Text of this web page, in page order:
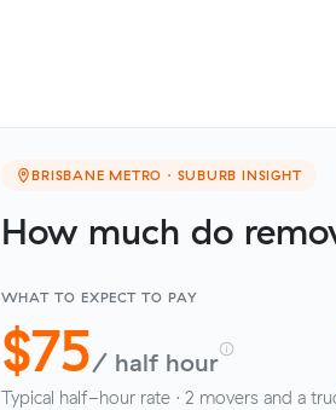
BRISBANE METRO · SUBURB INSIGHT
How much do
WHAT TO EXPECT TO PAY
$75/ half hour
Typical half-hour rate · 2 movers and a